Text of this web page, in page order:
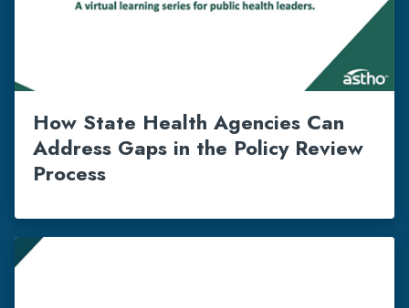
How State Health Agencies Can
Address Gaps in the Policy Review
Process